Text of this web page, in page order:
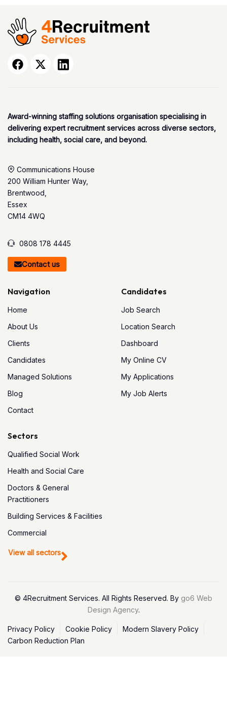
Award-winning staffing solutions organisation specialising in
delivering expert recruitment services across diverse sectors,
including health, social care, and beyond.
Communications House
200 William Hunter Way,
Brentwood,
Essex
CM14 4WQ
0808 178 4445
Contact us
Navigation
Home
About Us
Clients
Candidates
Managed Solutions
Blog
Contact
Candidates
Job Search
Location Search
Dashboard
My Online CV
My Applications
My Job Alerts
Sectors
Qualified Social Work
Health and Social Care
Doctors & General
Practitioners
Building Services & Facilities
Commercial
View all sectors
© 4Recruitment Services. All Rights Reserved. By go6 Web
Design Agency.
Privacy Policy Cookie Policy
Modern Slavery Policy
Carbon Reduction Plan